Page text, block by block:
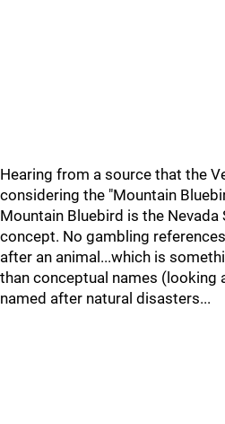
Hearing from a source that the
considering the "Mountain
Mountain Bluebird is the
concept. No gambling
after an animal...which is
than conceptual names (looking
named after natural disasters...